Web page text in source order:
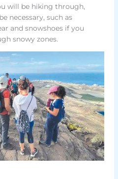
will be hiking through,
necessary, such as
and snowshoes if you
snowy zones.